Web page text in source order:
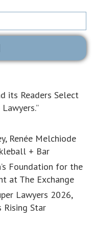
its Readers Select
Renée Melchiode
+ Bar
Foundation for the
at The Exchange
Lawyers 2026,
Rising Star